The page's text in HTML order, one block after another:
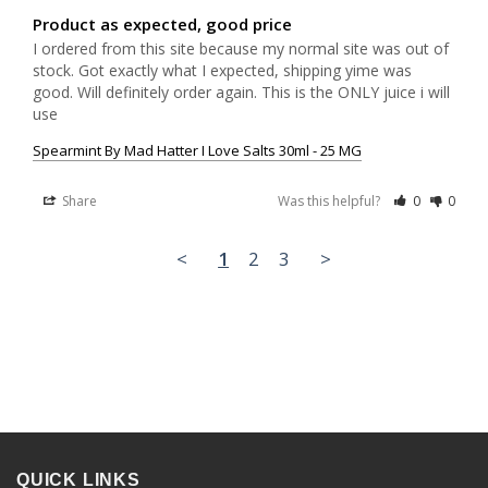
Product as expected, good price
I ordered from this site because my normal site was out of
stock. Got exactly what I expected, shipping yime was
good. Will definitely order again. This is the ONLY juice i will
use
Spearmint By Mad Hatter I Love Salts 30ml - 25 MG
Share Was this helpful? 0 0
< 1 2 3 >
QUICK LINKS